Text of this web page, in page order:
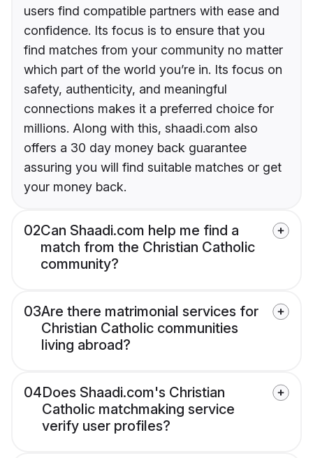
users find compatible partners with ease and
confidence. Its focus is to ensure that you
find matches from your community no matter
which part of the world you’re in. Its focus on
safety, authenticity, and meaningful
connections makes it a preferred choice for
millions. Along with this, shaadi.com also
offers a 30 day money back guarantee
assuring you will find suitable matches or get
your money back.
02Can Shaadi.com help me find a
match from the Christian Catholic
community?
03Are there matrimonial services for
Christian Catholic communities
living abroad?
04Does Shaadi.com's Christian
Catholic matchmaking service
verify user profiles?